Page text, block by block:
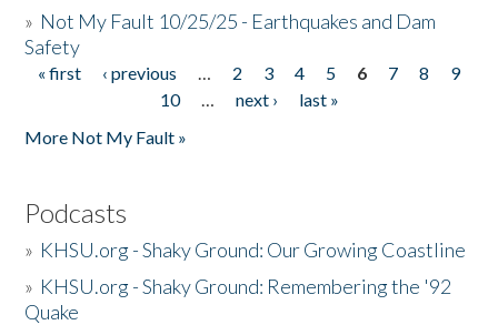
» Not My Fault 10/25/25 - Earthquakes and Dam
Safety
Pages
« first ‹ previous … 2 3 4 5 6 7 8
9
10
… next ›
last »
More Not My Fault »
Podcasts
» KHSU.org - Shaky Ground: Our Growing Coastline
» KHSU.org - Shaky Ground: Remembering the '92
Quake